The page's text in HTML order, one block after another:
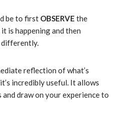
be to first OBSERVE the
is happening and then
differently.
reflection of what’s
incredibly useful. It allows
draw on your experience to